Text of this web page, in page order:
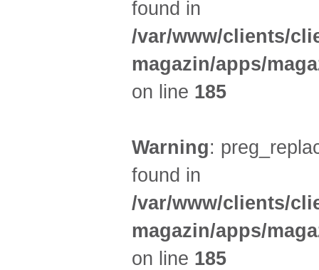
found in
/var/www/clients/
magazin/apps/
on line 185
Warning:
found in
/var/www/clients/
magazin/apps/
on line 185